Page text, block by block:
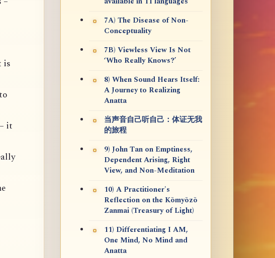
is
it
7A) The Disease of Non-
Conceptuality
7B) Viewless View Is Not
‘Who Really Knows?’
8) When Sound Hears Itself:
A Journey to Realizing
Anatta
当声音自己听自己：体证无我
的旅程
9) John Tan on Emptiness,
Dependent Arising, Right
View, and Non-Meditation
10) A Practitioner's
Reflection on the Kōmyōzō
Zanmai (Treasury of Light)
11) Differentiating I AM,
One Mind, No Mind and
Anatta